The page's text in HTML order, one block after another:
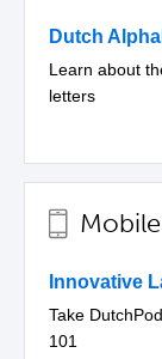
Dutch
Learn about
letters
Innovative
Take
101